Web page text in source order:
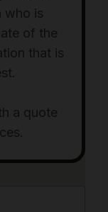
who is
of the
that is
a quote